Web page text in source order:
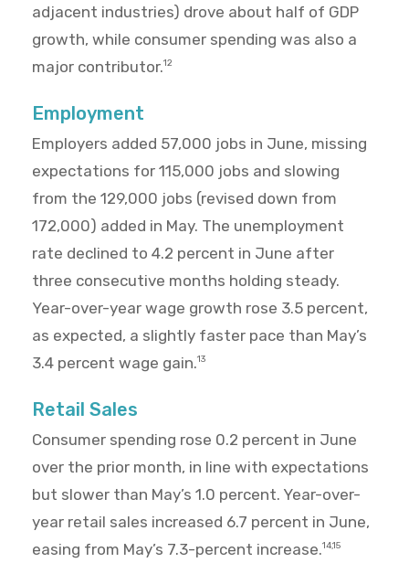
adjacent industries) drove about half of GDP
growth, while consumer spending was also a
major contributor.12
Employment
Employers added 57,000 jobs in June, missing
expectations for 115,000 jobs and slowing
from the 129,000 jobs (revised down from
172,000) added in May. The unemployment
rate declined to 4.2 percent in June after
three consecutive months holding steady.
Year-over-year wage growth rose 3.5 percent,
as expected, a slightly faster pace than May’s
3.4 percent wage gain.13
Retail Sales
Consumer spending rose 0.2 percent in June
over the prior month, in line with expectations
but slower than May’s 1.0 percent. Year-over-
year retail sales increased 6.7 percent in June,
easing from May’s 7.3-percent increase.14,15